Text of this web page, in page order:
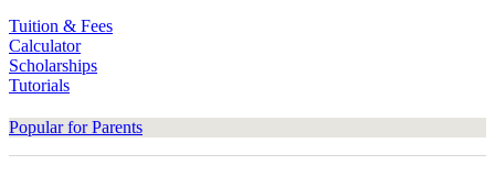
Tuition & Fees
Calculator
Scholarships
Tutorials
Popular for Parents